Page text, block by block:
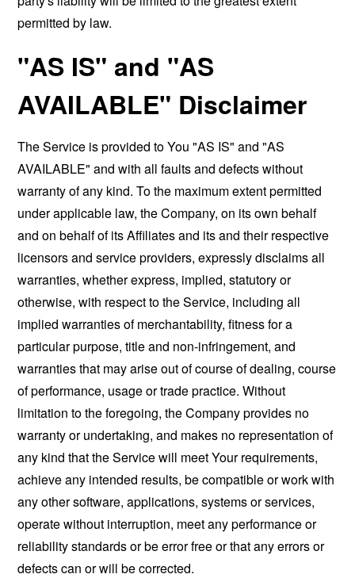
permitted by law.
"AS IS" and "AS
AVAILABLE" Disclaimer
The Service is provided to You "AS IS" and "AS
AVAILABLE" and with all faults and defects without
warranty of any kind. To the maximum extent permitted
under applicable law, the Company, on its own behalf
and on behalf of its Affiliates and its and their respective
licensors and service providers, expressly disclaims all
warranties, whether express, implied, statutory or
otherwise, with respect to the Service, including all
implied warranties of merchantability, fitness for a
particular purpose, title and non-infringement, and
warranties that may arise out of course of dealing, course
of performance, usage or trade practice. Without
limitation to the foregoing, the Company provides no
warranty or undertaking, and makes no representation of
any kind that the Service will meet Your requirements,
achieve any intended results, be compatible or work with
any other software, applications, systems or services,
operate without interruption, meet any performance or
reliability standards or be error free or that any errors or
defects can or will be corrected.